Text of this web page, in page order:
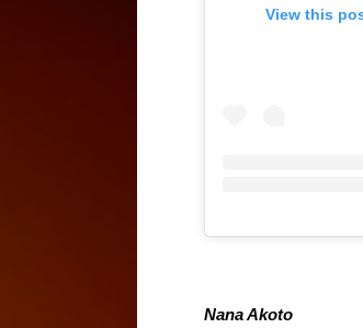
View this
Nana Akoto